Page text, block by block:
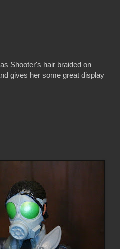
Shooter's hair braided on
gives her some great display